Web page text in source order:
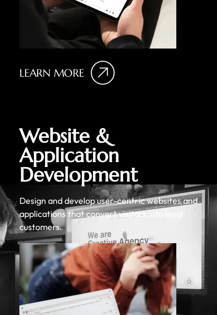
LEARN MORE
Website &
Application
Development
Design and develop user-centric websites and
applications that convert visitors into loyal
customers.